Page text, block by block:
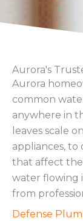
Aurora's
Aurora
common
anywhere in
leaves scale
appliances,
that affect
water flowing
from
Defense